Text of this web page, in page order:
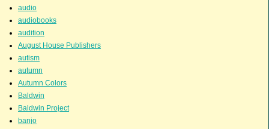
audio
audiobooks
audition
August House Publishers
autism
autumn
Autumn Colors
Baldwin
Baldwin Project
banjo